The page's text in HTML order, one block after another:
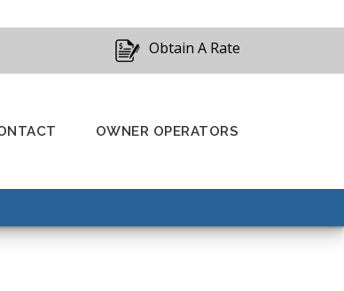
Obtain A Rate
OWNER OPERATORS